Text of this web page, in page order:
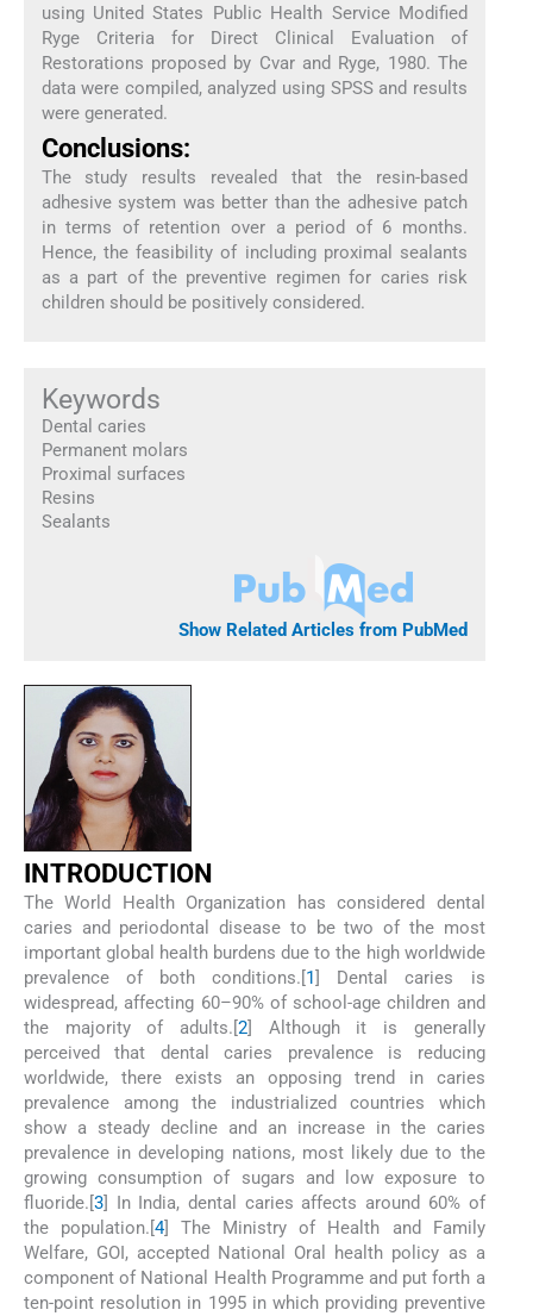
using United States Public Health Service Modified
Ryge Criteria for Direct Clinical Evaluation of
Restorations proposed by Cvar and Ryge, 1980. The
data were compiled, analyzed using SPSS and results
were generated.
Conclusions:
The study results revealed that the resin-based
adhesive system was better than the adhesive patch
in terms of retention over a period of 6 months.
Hence, the feasibility of including proximal sealants
as a part of the preventive regimen for caries risk
children should be positively considered.
Keywords
Dental caries
Permanent molars
Proximal surfaces
Resins
Sealants
Show Related Articles from PubMed
INTRODUCTION
The World Health Organization has considered dental
caries and periodontal disease to be two of the most
important global health burdens due to the high worldwide
prevalence of both conditions.[1] Dental caries is
widespread, affecting 60–90% of school-age children and
the majority of adults.[2] Although it is generally
perceived that dental caries prevalence is reducing
worldwide, there exists an opposing trend in caries
prevalence among the industrialized countries which
show a steady decline and an increase in the caries
prevalence in developing nations, most likely due to the
growing consumption of sugars and low exposure to
fluoride.[3] In India, dental caries affects around 60% of
the population.[4] The Ministry of Health and Family
Welfare, GOI, accepted National Oral health policy as a
component of National Health Programme and put forth a
ten-point resolution in 1995 in which providing preventive